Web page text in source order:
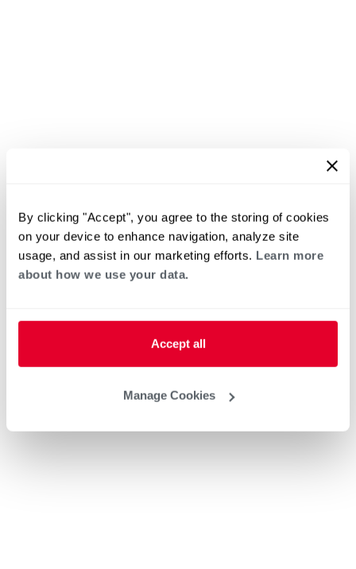
By clicking "Accept", you agree to the storing of cookies
on your device to enhance navigation, analyze site
usage, and assist in our marketing efforts. Learn more
about how we use your data.
Accept all
Manage Cookies